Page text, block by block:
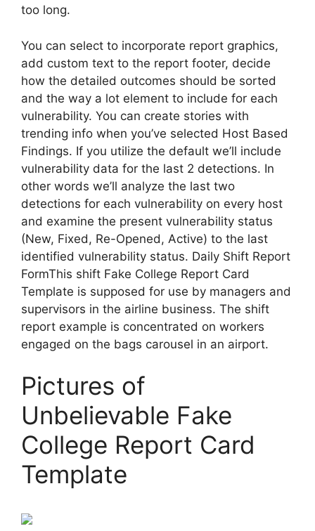
too long.
You can select to incorporate report graphics,
add custom text to the report footer, decide
how the detailed outcomes should be sorted
and the way a lot element to include for each
vulnerability. You can create stories with
trending info when you’ve selected Host Based
Findings. If you utilize the default we’ll include
vulnerability data for the last 2 detections. In
other words we’ll analyze the last two
detections for each vulnerability on every host
and examine the present vulnerability status
(New, Fixed, Re-Opened, Active) to the last
identified vulnerability status. Daily Shift Report
FormThis shift Fake College Report Card
Template is supposed for use by managers and
supervisors in the airline business. The shift
report example is concentrated on workers
engaged on the bags carousel in an airport.
Pictures of
Unbelievable Fake
College Report Card
Template